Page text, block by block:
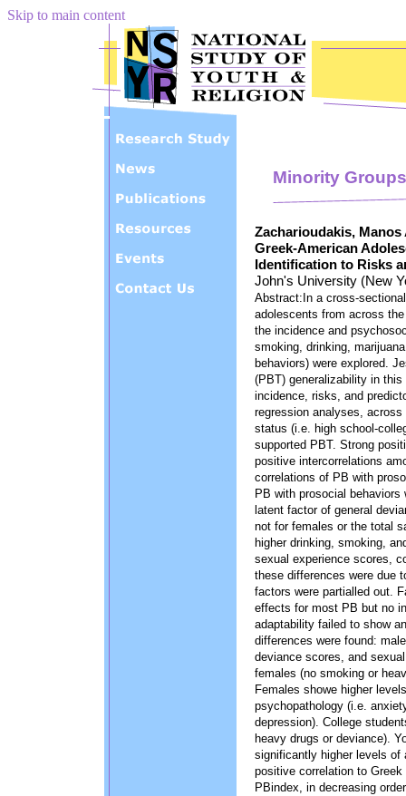
Skip to main content
Minority Groups
Zacharioudakis,
Greek-American
Identification to Risks
John's University (New
Abstract:In a cross-
adolescents from across
the incidence and
smoking, drinking,
behaviors) were explored.
(PBT) generalizability in
incidence, risks, and
regression analyses,
status (i.e. high school-
supported PBT. Strong
positive intercorrelations
correlations of PB with
PB with prosocial
latent factor of general
not for females or the total
higher drinking, smoking,
sexual experience scores,
these differences were due
factors were partialled out.
effects for most PB but no
adaptability failed to show
differences were found:
deviance scores, and
females (no smoking or
Females showe higher
psychopathology (i.e.
depression). College
heavy drugs or deviance).
significantly higher levels of
positive correlation to
PBindex, in decreasing